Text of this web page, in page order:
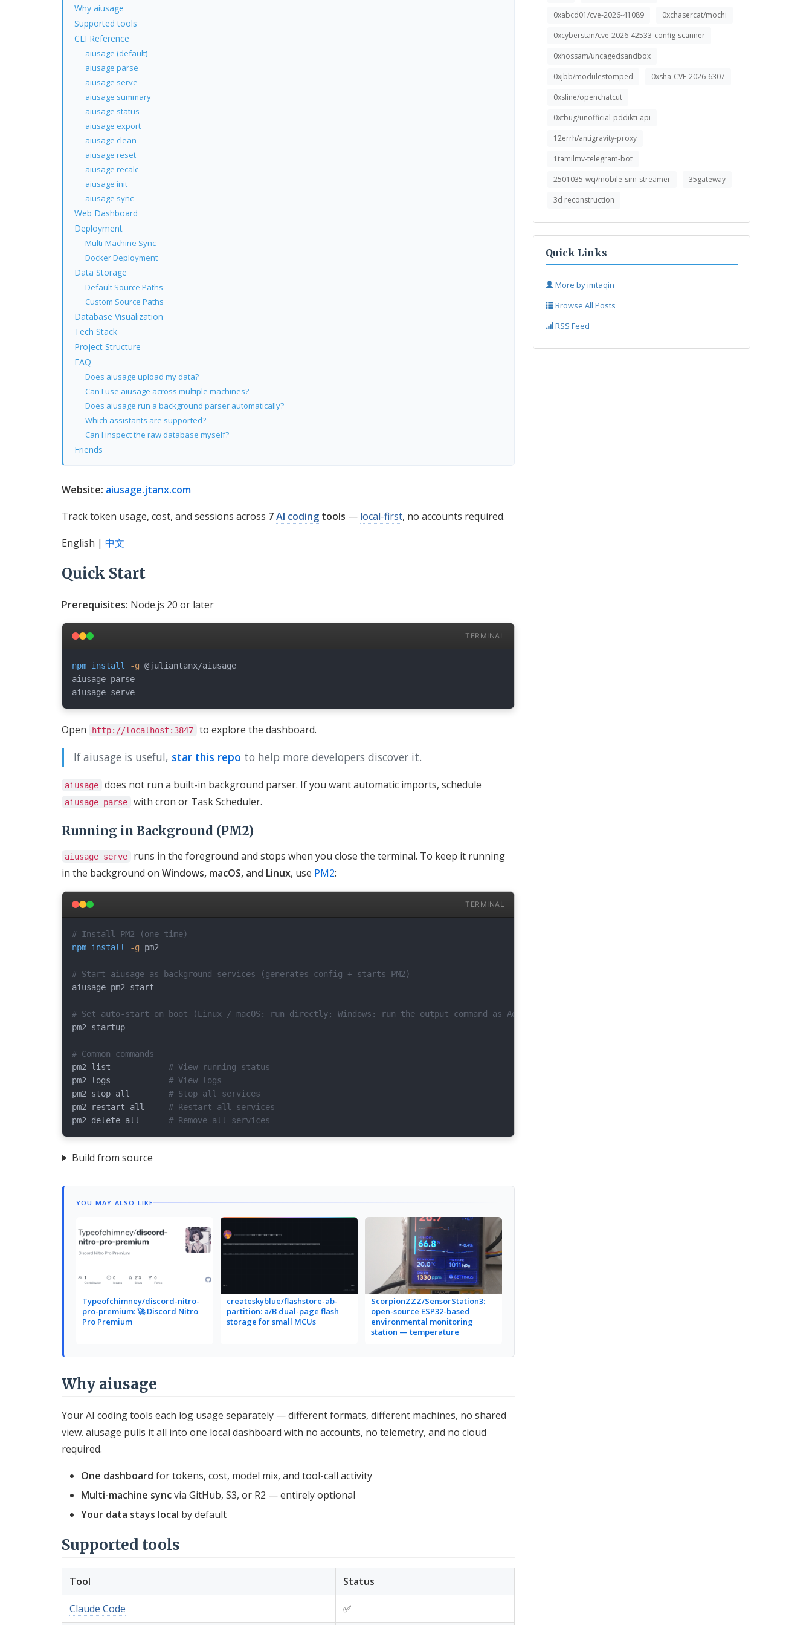
Why aiusage
Supported tools
CLI Reference
aiusage (default)
aiusage parse
aiusage serve
aiusage summary
aiusage status
aiusage export
aiusage clean
aiusage reset
aiusage recalc
aiusage init
aiusage sync
Web Dashboard
Deployment
Multi-Machine Sync
Docker Deployment
Data Storage
Default Source Paths
Custom Source Paths
Database Visualization
Tech Stack
Project Structure
FAQ
Does aiusage upload my data?
Can I use aiusage across multiple machines?
Does aiusage run a background parser automatically?
Which assistants are supported?
Can I inspect the raw database myself?
Friends
Website: aiusage.jtanx.com
Track token usage, cost, and sessions across 7AI coding tools — local-first, no accounts required.
English | 中文
Quick Start
Prerequisites: Node.js 20 or later
TERMINAL
npm install -g @juliantanx/aiusage
aiusage parse
Open http://localhost:3847 to explore the dashboard.
If aiusage is useful, star this repo to help more developers discover it.
aiusage does not run a built-in background parser. If you want automatic imports, schedule
aiusage parse with cron or Task Scheduler.
Running in Background (PM2)
aiusage serve
runs in the foreground and stops when you close the terminal. To keep it running
in the background on Windows, macOS, and Linux, use PM2:
TERMINAL
# Install PM2 (one-time)
npm install -g pm2
# Start aiusage as background services (generates config + starts PM2)
aiusage pm2-start
# Set auto-start on boot (Linux / macOS: run directly; Windows: run the output command as Administrator)
pm2 startup
# Common commands
pm2 list # View running status
pm2 logs # View logs
pm2 stop all # Stop all services
pm2 restart all # Restart all services
pm2 delete all # Remove all services
Build from source
YOU MAY ALSO LIKE
Typeofchimney/discord-nitro-
pro-premium: 🚀 Discord Nitro
Pro Premium
createskyblue/flashstore-ab-
partition: a/B dual-page flash
storage for small MCUs
ScorpionZZZ/SensorStation3:
open-source ESP32-based
environmental monitoring
station — temperature
Why aiusage
Your AI coding tools each log usage separately — different formats, different machines, no shared
view. aiusage pulls it all into one local dashboard with no accounts, no telemetry, and no cloud
required.
One dashboard for tokens, cost, model mix, and tool-call activity
Multi-machine syncvia GitHub, S3, or R2 — entirely optional
Your data stays local by default
Supported tools
Tool Status
Claude Code ✅
0xabcd01/cve-2026-41089
0xchasercat/mochi
0xcyberstan/cve-2026-42533-config-scanner
0xhossam/uncagedsandbox
0xjbb/modulestomped
0xsha-CVE-2026-6307
0xsline/openchatcut
0xtbug/unofficial-pddikti-api
12errh/antigravity-proxy
1tamilmv-telegram-bot
2501035-wq/mobile-sim-streamer
35gateway
3d reconstruction
Quick Links
More by imtaqin
Browse All Posts
RSS Feed